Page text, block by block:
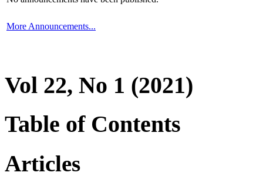
More Announcements...
Vol 22, No 1 (2021)
Table of Contents
Articles